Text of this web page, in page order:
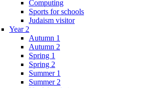
Computing
Sports for schools
Judaism visitor
Year 2
Autumn 1
Autumn 2
Spring 1
Spring 2
Summer 1
Summer 2